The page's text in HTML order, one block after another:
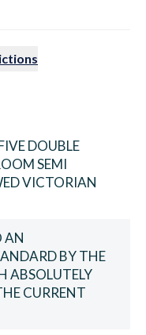
DOUBLE
SEMI
VICTORIAN
AN
BY THE
ABSOLUTELY
CURRENT